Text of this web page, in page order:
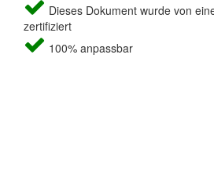
Dieses Dokument wurde von
zertifiziert
100% anpassbar